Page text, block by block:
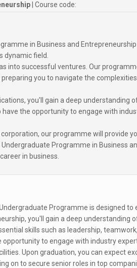
| Course code:
in Business and Entrepreneurship
dynamic field.
into successful ventures. Our
you to navigate the
you'll gain a deep understanding
the opportunity to engage with
our programme will provide
Programme in Business
in business.
Programme is designed to
you'll gain a deep understanding
skills such as leadership,
to engage with industry
Upon graduation, you can expect
on to secure senior roles in top